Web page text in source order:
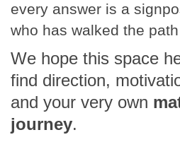
every answer is a
who has walked the
We hope this space
find direction,
and your very own
journey.